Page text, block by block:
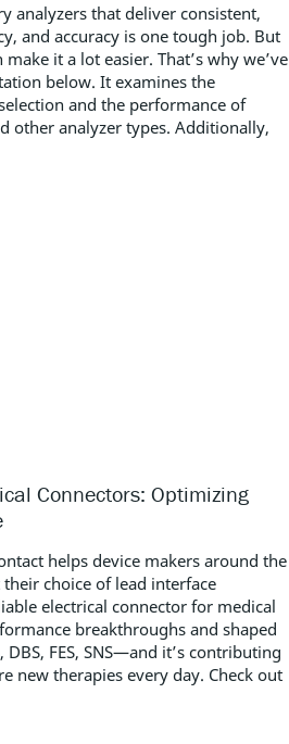
analyzers that deliver consistent,
and accuracy is one tough job. But
it a lot easier. That’s why we’ve
below. It examines the
and the performance of
other analyzer types. Additionally,
Connectors: Optimizing
helps device makers around the
choice of lead interface
electrical connector for medical
breakthroughs and shaped
FES, SNS—and it’s contributing
new therapies every day. Check out